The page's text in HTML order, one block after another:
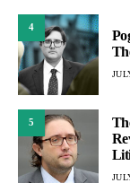
4
5